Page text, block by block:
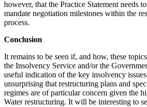
however, that the Practice Statement needs
mandate negotiation milestones within the
process.
Conclusion
It remains to be seen if, and how, these
the Insolvency Service and/or the
useful indication of the key insolvency
unsurprising that restructuring plans and
regimes are of particular concern given the
Water restructuring. It will be interesting to